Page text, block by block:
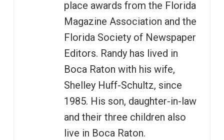
place awards from the Florida
Magazine Association and the
Florida Society of Newspaper
Editors. Randy has lived in
Boca Raton with his wife,
Shelley Huff-Schultz, since
1985. His son, daughter-in-law
and their three children also
live in Boca Raton.